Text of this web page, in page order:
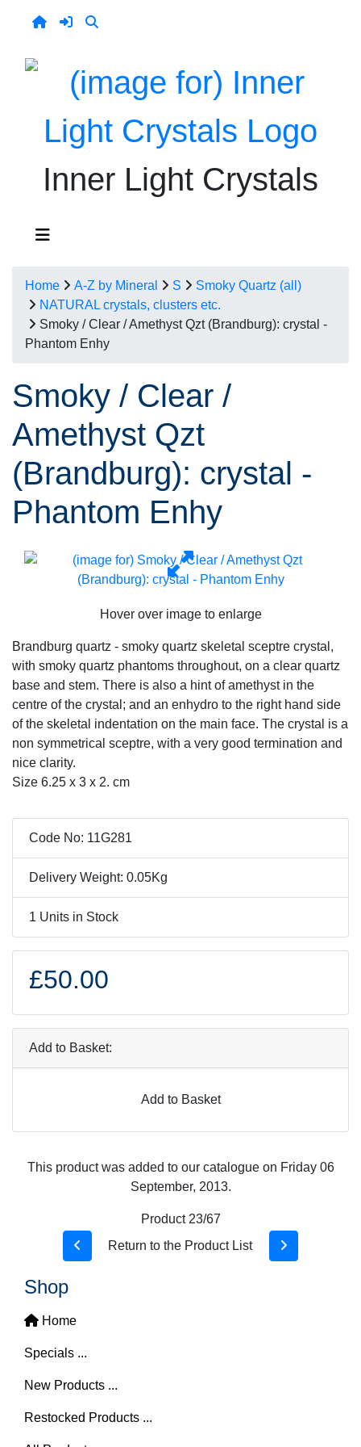
Inner Light Crystals
Home A-Z by Mineral S
Smoky Quartz (all)
NATURAL crystals, clusters etc.
Smoky / Clear / Amethyst Qzt (Brandburg): crystal -
Phantom Enhy
Smoky / Clear /
Amethyst Qzt
(Brandburg): crystal -
Phantom Enhy
Hover over image to enlarge
Brandburg quartz - smoky quartz skeletal sceptre crystal,
with smoky quartz phantoms throughout, on a clear quartz
base and stem. There is also a hint of amethyst in the
centre of the crystal; and an enhydro to the right hand side
of the skeletal indentation on the main face. The crystal is a
non symmetrical sceptre, with a very good termination and
nice clarity.
Size 6.25 x 3 x 2. cm
Code No: 11G281
Delivery Weight: 0.05Kg
1 Units in Stock
£50.00
Add to Basket:
Add to Basket
This product was added to our catalogue on Friday 06
September, 2013.
Product 23/67
Return to the Product List
Shop
Home
Specials ...
New Products ...
Restocked Products ...